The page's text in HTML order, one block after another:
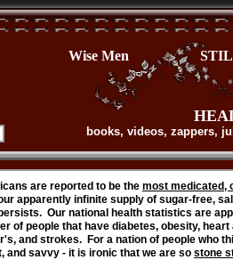
are reported to be the most medicated,
apparently infinite supply of sugar-free,
Our national health statistics are
of people that have diabetes, obesity,
and strokes. For a nation of people who
and savvy - it is ironic that we are so stone
books, videos, zappers,
Wise Men